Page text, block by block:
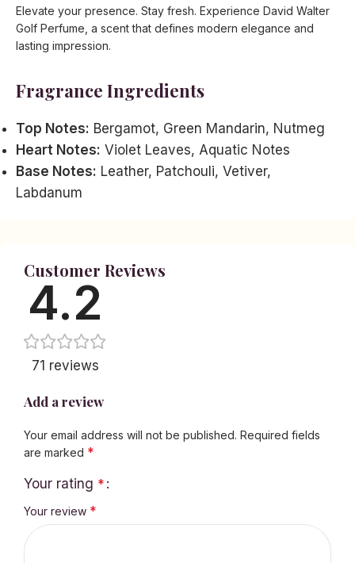
Elevate your presence. Stay fresh. Experience David Walter
Golf Perfume, a scent that defines modern elegance and
lasting impression.
Fragrance Ingredients
Top Notes: Bergamot, Green Mandarin, Nutmeg
Heart Notes: Violet Leaves, Aquatic Notes
Base Notes: Leather, Patchouli, Vetiver,
Labdanum
Customer Reviews
4.2
71 reviews
Add a review
Your email address will not be published. Required fields
are marked *
Your rating *
Your review *